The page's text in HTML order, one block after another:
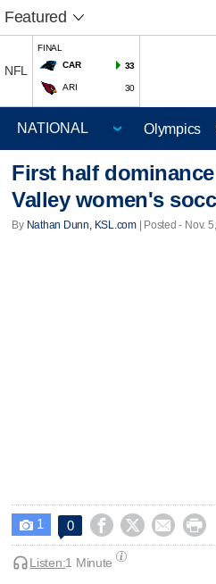
Featured
NFL
FINAL
CAR
33
ARI 30
Olympics
First half
Valley women's
By Nathan Dunn, KSL.com| Posted - Nov.
 1 0    
Listen:1 Minute